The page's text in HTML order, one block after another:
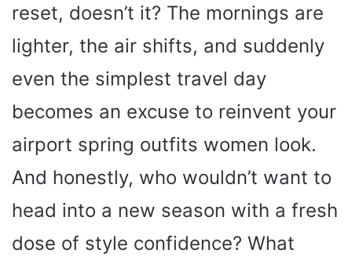
reset, doesn’t it? The mornings are
lighter, the air shifts, and suddenly
even the simplest travel day
becomes an excuse to reinvent your
airport spring outfits women look.
And honestly, who wouldn’t want to
head into a new season with a fresh
dose of style confidence? What